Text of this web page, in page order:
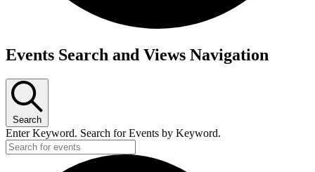
Events
Events Search and Views Navigation
Search
Enter Keyword. Search for Events by Keyword.